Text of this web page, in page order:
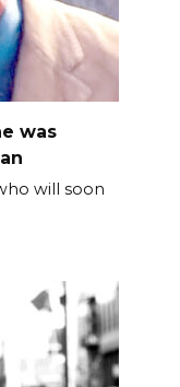
was
will soon